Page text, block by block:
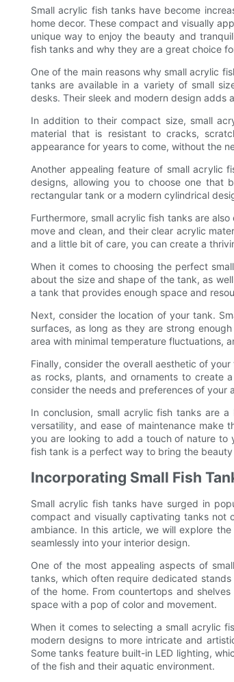
Small acrylic fish tanks have become
home decor. These compact and visually
unique way to enjoy the beauty and
fish tanks and why they are a great choice
One of the main reasons why small acrylic
tanks are available in a variety of small
desks. Their sleek and modern design adds
In addition to their compact size, small
material that is resistant to cracks,
appearance for years to come, without the
Another appealing feature of small acrylic
designs, allowing you to choose one that
rectangular tank or a modern cylindrical
Furthermore, small acrylic fish tanks are
move and clean, and their clear acrylic
and a little bit of care, you can create a
When it comes to choosing the perfect
about the size and shape of the tank, as
a tank that provides enough space and
Next, consider the location of your tank.
surfaces, as long as they are strong
area with minimal temperature fluctuations,
Finally, consider the overall aesthetic of
as rocks, plants, and ornaments to create
consider the needs and preferences of
In conclusion, small acrylic fish tanks are
versatility, and ease of maintenance make
you are looking to add a touch of nature to
fish tank is a perfect way to bring the
Incorporating Small Fish
Small acrylic fish tanks have surged in
compact and visually captivating tanks not
ambiance. In this article, we will explore
seamlessly into your interior design.
One of the most appealing aspects of
tanks, which often require dedicated
of the home. From countertops and
space with a pop of color and movement.
When it comes to selecting a small acrylic
modern designs to more intricate and
Some tanks feature built-in LED lighting,
of the fish and their aquatic environment.